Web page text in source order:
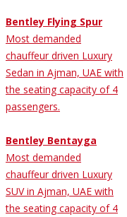
Bentley Flying Spur
Most demanded
chauffeur driven Luxury
Sedan in Ajman, UAE with
the seating capacity of 4
passengers.
Bentley Bentayga
Most demanded
chauffeur driven Luxury
SUV in Ajman, UAE with
the seating capacity of 4